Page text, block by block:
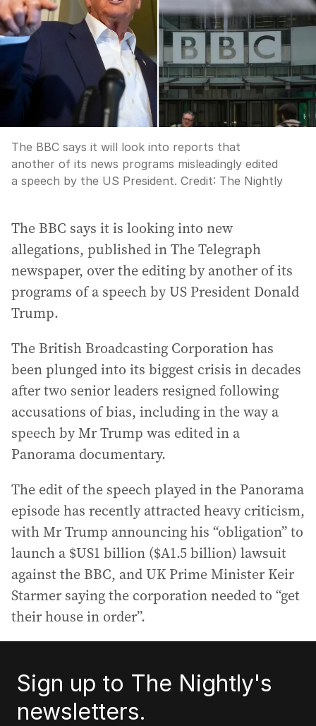
The BBC says it will look into reports that
another of its news programs misleadingly edited
a speech by the US President. Credit: The Nightly
The BBC says it is looking into new
allegations, published in The Telegraph
newspaper, over the editing by another of its
programs of a speech by US President Donald
Trump.
The British Broadcasting Corporation has
been plunged into its biggest crisis in decades
after two senior leaders resigned following
accusations of bias, including in the way a
speech by Mr Trump was edited in a
Panorama documentary.
The edit of the speech played in the Panorama
episode has recently attracted heavy criticism,
with Mr Trump announcing his “obligation” to
launch a $US1 billion ($A1.5 billion) lawsuit
against the BBC, and UK Prime Minister Keir
Starmer saying the corporation needed to “get
their house in order”.
Sign up to The Nightly's
newsletters.